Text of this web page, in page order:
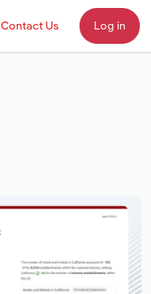
Contact Us Log in